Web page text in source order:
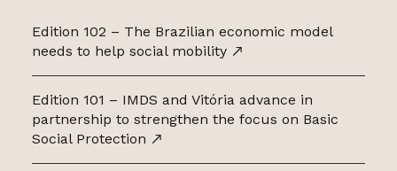
Edition 102 – The Brazilian economic model
needs to help social mobility
Edition 101 – IMDS and Vitória advance in
partnership to strengthen the focus on Basic
Social Protection